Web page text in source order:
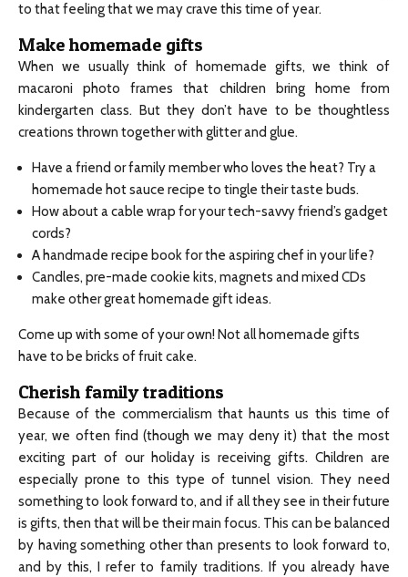
to that feeling that we may crave this time of year.
Make homemade gifts
When we usually think of homemade gifts, we think of
macaroni photo frames that children bring home from
kindergarten class. But they don’t have to be thoughtless
creations thrown together with glitter and glue.
Have a friend or family member who loves the heat? Try a
homemade hot sauce recipe to tingle their taste buds.
How about a cable wrap for your tech-savvy friend’s gadget
cords?
A handmade recipe book for the aspiring chef in your life?
Candles, pre-made cookie kits, magnets and mixed CDs
make other great homemade gift ideas.
Come up with some of your own! Not all homemade gifts
have to be bricks of fruit cake.
Cherish family traditions
Because of the commercialism that haunts us this time of
year, we often find (though we may deny it) that the most
exciting part of our holiday is receiving gifts. Children are
especially prone to this type of tunnel vision. They need
something to look forward to, and if all they see in their future
is gifts, then that will be their main focus. This can be balanced
by having something other than presents to look forward to,
and by this, I refer to family traditions. If you already have